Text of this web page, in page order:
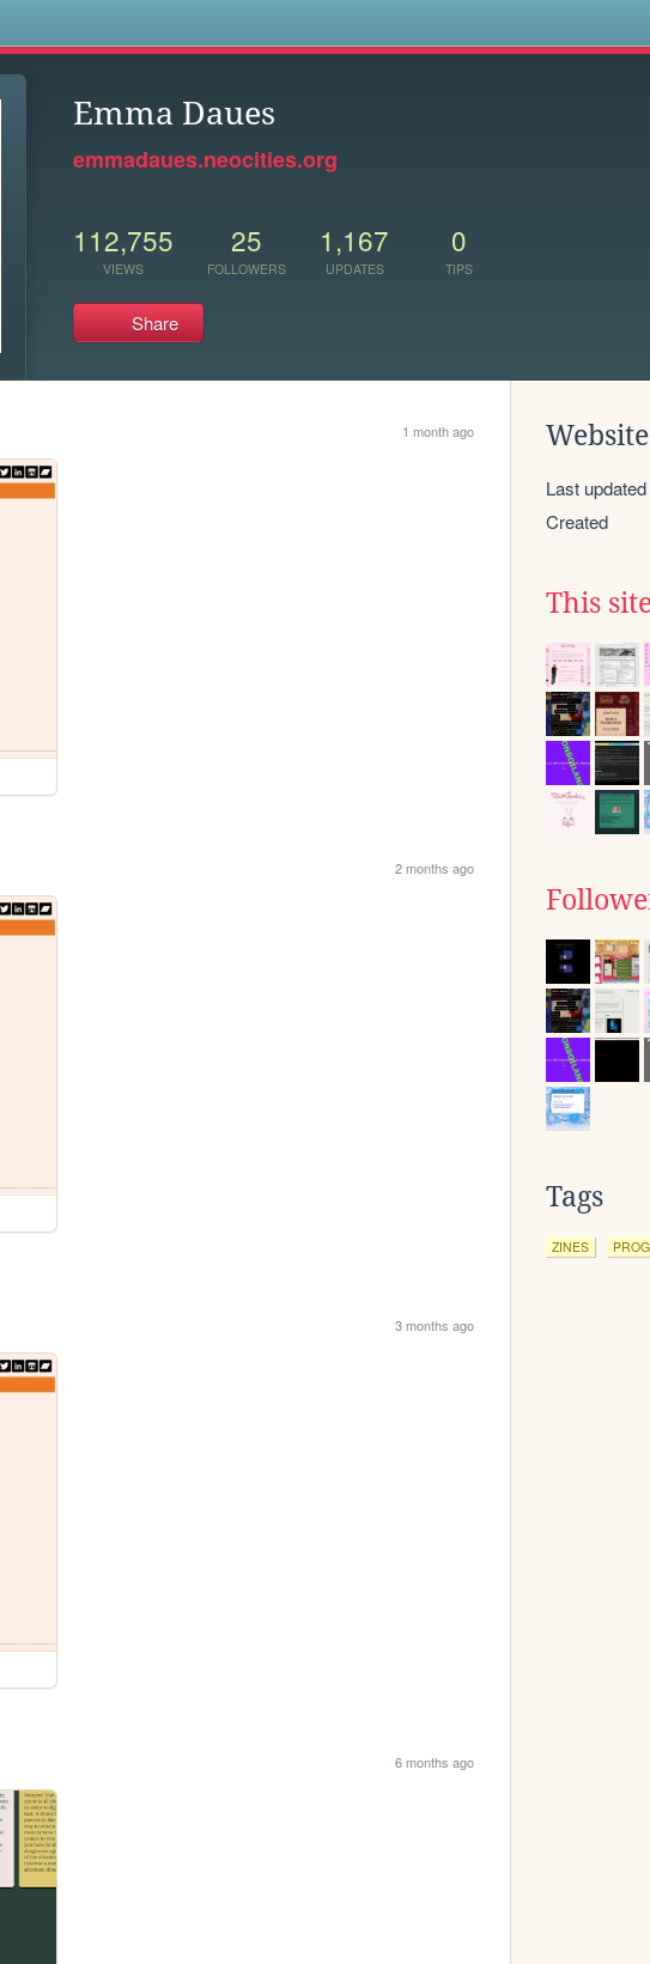
Emma Daues
emmadaues.neocities.org
112,755
VIEWS
25
FOLLOWERS
1,167
UPDATES
0
TIPS
Share
1 month ago
2 months ago
3 months ago
6 months ago
Last updated
Created
This
Tags
ZINES